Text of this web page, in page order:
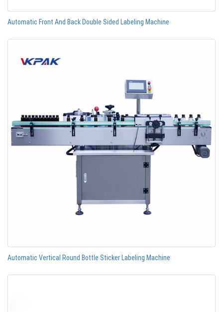
Automatic Front And Back Double Sided Labeling Machine
Automatic Vertical Round Bottle Sticker Labeling Machine